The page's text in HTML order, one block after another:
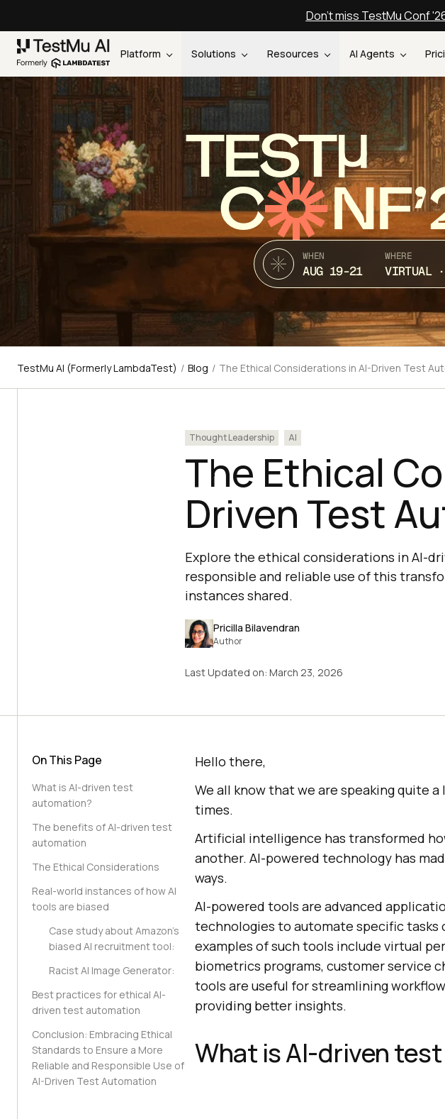
Don't miss TestMu Conf
Platform Solutions Resources AI Agents
TEST
C
WHEN
AUG 19-21
WHERE
VIRTUAL
TestMu AI (Formerly LambdaTest) / Blog / The Ethical Considerations in AI-Driven Test
Thought Leadership AI
The Ethical
Driven Test
Explore the ethical considerations in AI-
responsible and reliable use of this
instances shared.
Pricilla Bilavendran
Author
Last Updated on: March 23, 2026
On This Page
What is AI-driven test
automation?
The benefits of AI-driven test
automation
The Ethical Considerations
Real-world instances of how AI
tools are biased
Case study about Amazon’s
biased AI recruitment tool:
Racist AI Image Generator:
Best practices for ethical AI-
driven test automation
Conclusion: Embracing Ethical
Standards to Ensure a More
Reliable and Responsible Use of
AI-Driven Test Automation
Hello there,
We all know that we are speaking quite
times.
Artificial intelligence has transformed
another. AI-powered technology has
ways.
AI-powered tools are advanced
technologies to automate specific tasks
examples of such tools include virtual
biometrics programs, customer service
tools are useful for streamlining
providing better insights.
What is AI-driven